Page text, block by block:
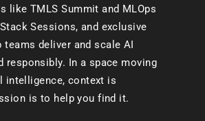
like TMLS Summit and MLOps
Sessions, and exclusive
teams deliver and scale AI
responsibly. In a space moving
intelligence, context is
is to help you find it.